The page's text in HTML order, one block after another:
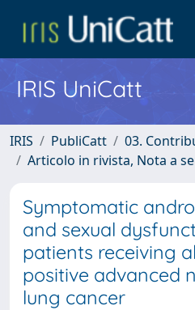
IRIS UniCatt
IRIS PubliCatt
03.
Articolo in rivista, Nota a
Symptomatic
and sexual
patients receiving
positive advanced
lung cancer